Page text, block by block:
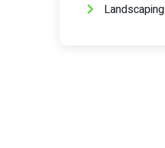
Landscaping